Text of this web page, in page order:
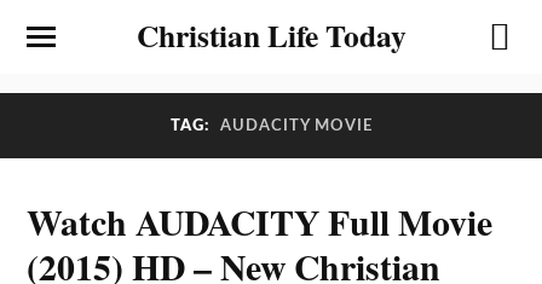
Christian Life Today
TAG: AUDACITY MOVIE
Watch AUDACITY Full Movie
(2015) HD – New Christian